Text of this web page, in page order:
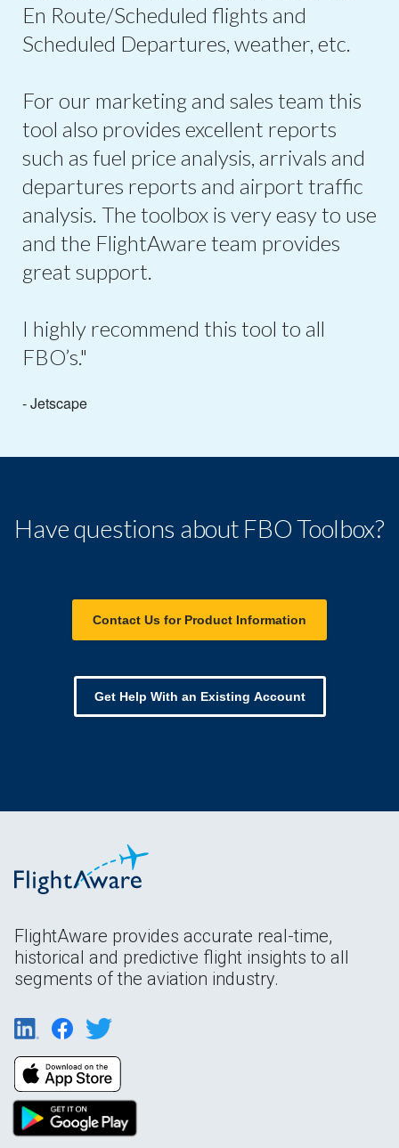
En Route/Scheduled flights and
Scheduled Departures, weather, etc.
For our marketing and sales team this
tool also provides excellent reports
such as fuel price analysis, arrivals and
departures reports and airport traffic
analysis. The toolbox is very easy to use
and the FlightAware team provides
great support.
I highly recommend this tool to all
FBO’s."
- Jetscape
Have questions about FBO Toolbox?
Contact Us for Product Information
Get Help With an Existing Account
FlightAware provides accurate real-time,
historical and predictive flight insights to all
segments of the aviation industry.